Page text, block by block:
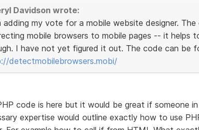
Davidson wrote:
adding my vote for a mobile website designer.
mobile browsers to mobile pages -- it helps
I have not yet figured it out. The code can be
detectmobilebrowsers.mobi/
code is here but it would be great if someone
expertise would outline exactly how to use